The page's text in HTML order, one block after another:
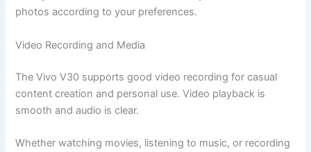
photos according to your preferences.
Video Recording and Media
The Vivo V30 supports good video recording for casual
content creation and personal use. Video playback is
smooth and audio is clear.
Whether watching movies, listening to music, or recording